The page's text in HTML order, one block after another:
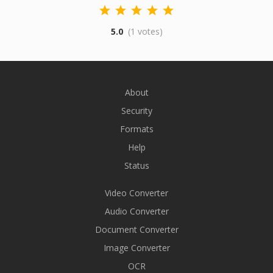
5.0 (1 votes)
About
Security
Formats
Help
Status
Video Converter
Audio Converter
Document Converter
Image Converter
OCR